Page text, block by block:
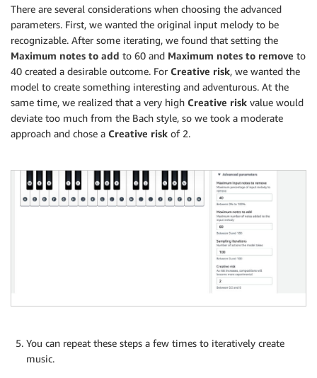
There are several considerations when choosing the advanced
parameters. First, we wanted the original input melody to be
recognizable. After some iterating, we found that setting the
Maximum notes to add to 60 and Maximum notes to remove to
40 created a desirable outcome. For Creative risk, we wanted the
model to create something interesting and adventurous. At the
same time, we realized that a very high Creative risk value would
deviate too much from the Bach style, so we took a moderate
approach and chose a Creative risk of 2.
You can repeat these steps a few times to iteratively create
music.